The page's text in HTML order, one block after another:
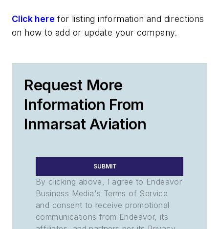
Click here for listing information and directions
on how to add or update your company.
Request More
Information From
Inmarsat Aviation
SUBMIT
By clicking above, I agree to Endeavor
Business Media's Terms of Service
and consent to receive promotional
communications from Endeavor, its